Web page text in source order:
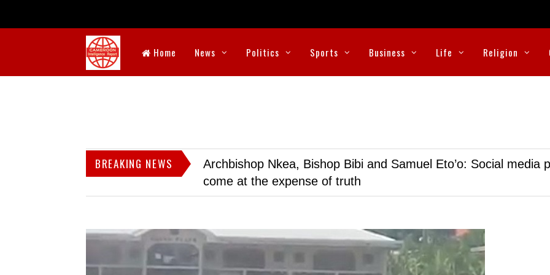
Home News Politics Sports Business Life Religion
BREAKING NEWS
Archbishop Nkea, Bishop Bibi and Samuel Eto’o: Social media
come at the expense of truth